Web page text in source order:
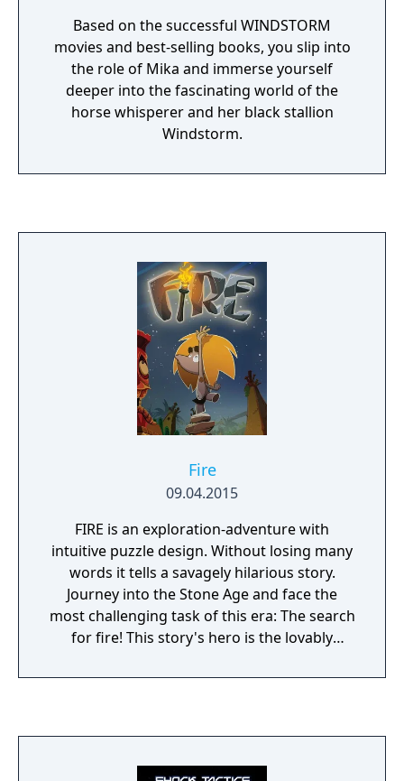
Based on the successful WINDSTORM
movies and best-selling books, you slip into
the role of Mika and immerse yourself
deeper into the fascinating world of the
horse whisperer and her black stallion
Windstorm.
Fire
09.04.2015
FIRE is an exploration-adventure with
intuitive puzzle design. Without losing many
words it tells a savagely hilarious story.
Journey into the Stone Age and face the
most challenging task of this era: The search
for fire! This story's hero is the lovably
during his very first night watch. The next
new flame, searching every corner of the